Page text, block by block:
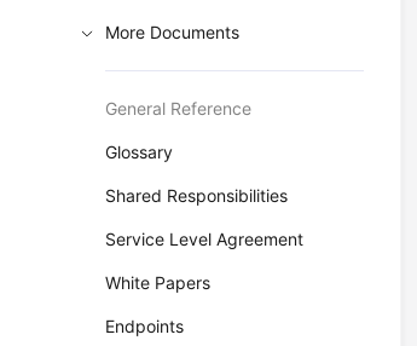
More Documents
General Reference
Glossary
Shared Responsibilities
Service Level Agreement
White Papers
Endpoints